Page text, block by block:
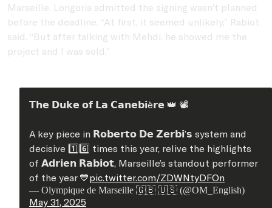
Marseille. Longoria admitted the signing wasn’t planned
before the deadline. “At first, it seemed unlikely,” Rabiot
said. “But after talking with Mehdi, he showed me the
project and I was sold.”
𝗧𝗵𝗲 𝗗𝘂𝗸𝗲 𝗼𝗳 𝗟𝗮 𝗖𝗮𝗻𝗲𝗯𝗶è𝗿𝗲 👑 📽️
A key piece in 𝗥𝗼𝗯𝗲𝗿𝘁𝗼 𝗗𝗲 𝗭𝗲𝗿𝗯𝗶’𝘀 system and
decisive 1️⃣6️⃣ times this year, relive the highlights
of 𝗔𝗱𝗿𝗶𝗲𝗻 𝗥𝗮𝗯𝗶𝗼𝘁, Marseille’s standout performer
of the year 💙pic.twitter.com/ZDWNtyDFOn
— Olympique de Marseille 🇬🇧 🇺🇸 (@OM_English)
May 31, 2025